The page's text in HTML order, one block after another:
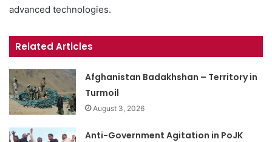
advanced technologies.
Related Articles
Afghanistan Badakhshan – Territory in
Turmoil
August 3, 2026
Anti-Government Agitation in PoJK